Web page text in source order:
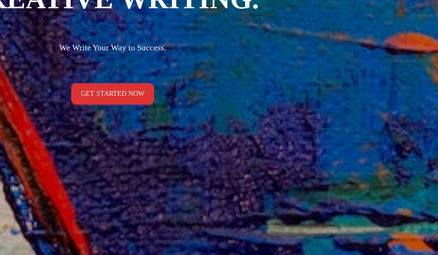
We Write Your Way to Success.
GET STARTED NOW